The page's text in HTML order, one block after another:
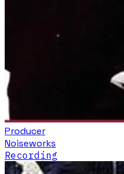
Producer
Noiseworks
Recording